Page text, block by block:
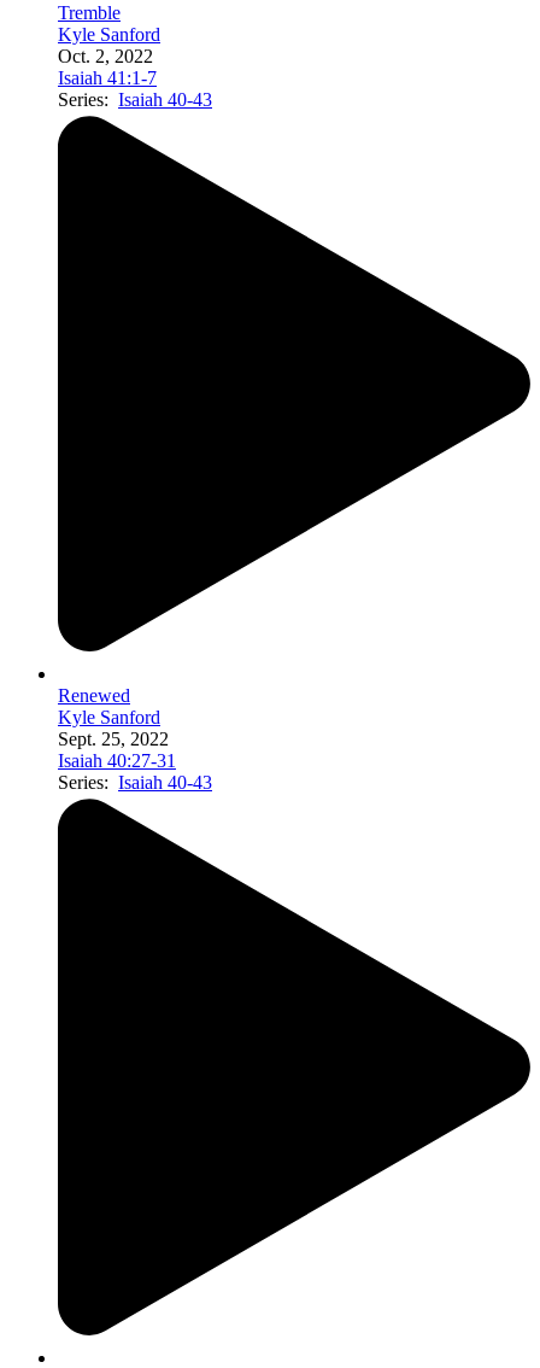
Tremble
Kyle Sanford
Oct. 2, 2022
Isaiah 41:1-7
Series: Isaiah 40-43
Renewed
Kyle Sanford
Sept. 25, 2022
Isaiah 40:27-31
Series: Isaiah 40-43